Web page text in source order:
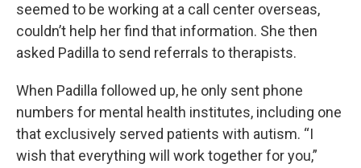
seemed to be working at a call center overseas,
couldn’t help her find that information. She then
asked Padilla to send referrals to therapists.
When Padilla followed up, he only sent phone
numbers for mental health institutes, including one
that exclusively served patients with autism. “I
wish that everything will work together for you,”